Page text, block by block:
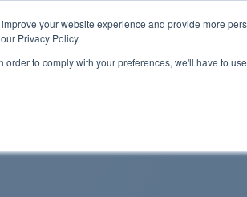
your website experience and provide more
Privacy Policy.
to comply with your preferences, we'll have to
Tools Services News